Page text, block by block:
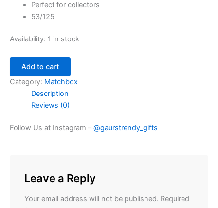
Perfect for collectors
53/125
Availability: 1 in stock
Add to cart
Category: Matchbox
Description
Reviews (0)
Follow Us at Instagram –@gaurstrendy_gifts
Leave a Reply
Your email address will not be published. Required